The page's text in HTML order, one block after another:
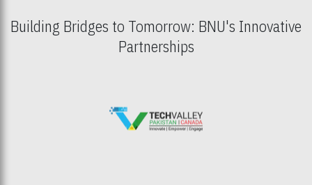
Building Bridges to Tomorrow: BNU's Innovative
Partnerships